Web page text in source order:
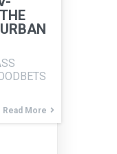
Read More